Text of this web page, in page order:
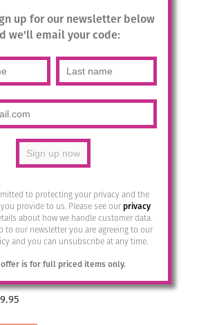
up for our newsletter below
we'll email your code:
to protecting your privacy and the
provide to us. Please see ourprivacy
about how we handle customer data.
to our newsletter you are agreeing to our
and you can unsubscribe at any time.
offer is for full priced items only.
£19.95.£10.00.
basket
Chain 15
– Marine/Gold